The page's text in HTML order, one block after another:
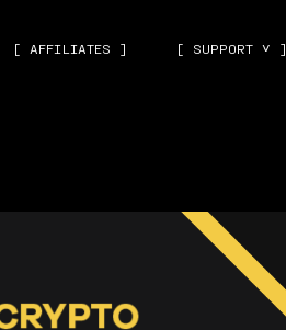
[ AFFILIATES ] [ SUPPORT ˅ ]